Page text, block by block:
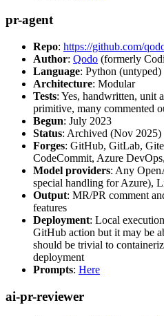
pr-agent
Repo: https://github.com/
Author: Qodo (formerly
Language: Python (untyped)
Architecture: Modular
Tests: Yes, handwritten, unit
primitive, many commented
Begun: July 2023
Status: Archived (Nov 2025)
Forges: GitHub, GitLab,
CodeCommit, Azure
Model providers: Any
special handling for Azure),
Output: MR/PR comment
features
Deployment: Local
GitHub action but it may be
should be trivial to
deployment
Prompts: Here
ai-pr-reviewer